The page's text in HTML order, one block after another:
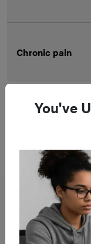
Chronic pain
Frequent
What is scrotal
performed?
You've